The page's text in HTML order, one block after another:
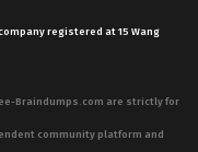
registered at 15 Wang
Braindumps.com are strictly for
community platform and